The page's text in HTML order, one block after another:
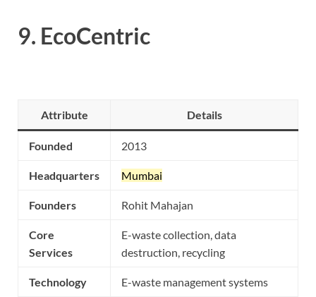
9. EcoCentric
Attribute Details
Founded 2013
Headquarters Mumbai
Founders Rohit Mahajan
Core
Services
E-waste collection, data
destruction, recycling
Technology E-waste management systems